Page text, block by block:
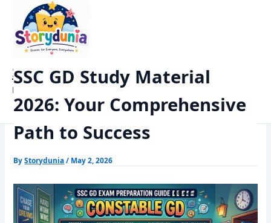
content
StoryDunia
Kids Stories
Exams
SSC GD Study Material 2026: Your Comprehensive Path to
Success
SSC GD Study Material
2026: Your Comprehensive
Path to Success
ByStorydunia/ May 2, 2026